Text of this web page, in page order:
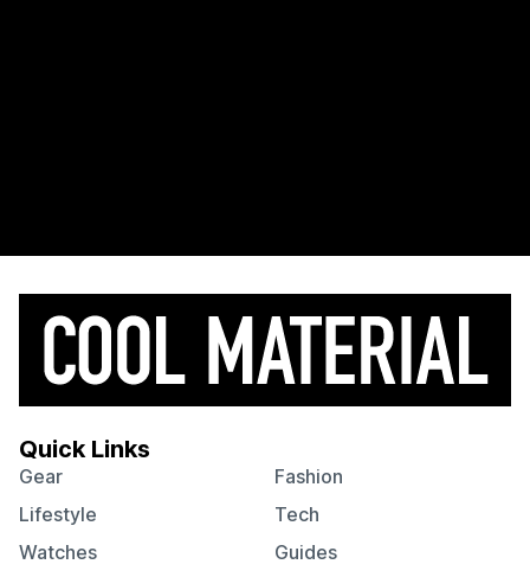
Quick Links
Gear
Fashion
Lifestyle
Tech
Watches
Guides